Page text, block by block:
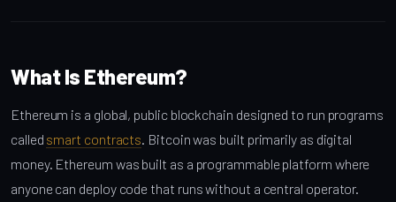
What Is Ethereum?
Ethereum is a global, public blockchain designed to run programs
called smart contracts. Bitcoin was built primarily as digital
money. Ethereum was built as a programmable platform where
anyone can deploy code that runs without a central operator.